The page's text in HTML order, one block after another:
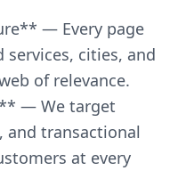
— Every page
cities, and
of relevance.
— We target
transactional
at every